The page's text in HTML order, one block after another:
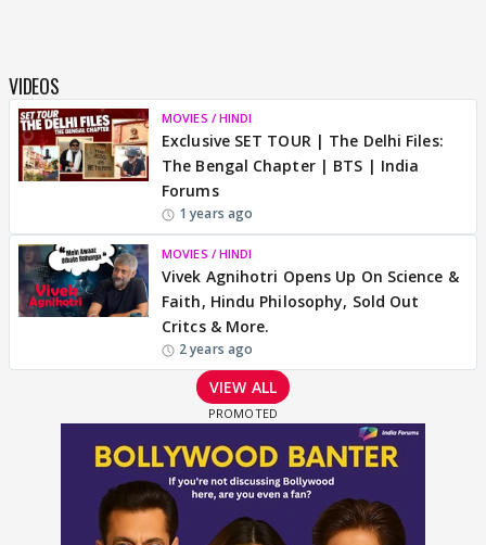
VIDEOS
MOVIES / HINDI
Exclusive SET TOUR | The Delhi Files:
The Bengal Chapter | BTS | India
Forums
1 years ago
MOVIES / HINDI
Vivek Agnihotri Opens Up On Science &
Faith, Hindu Philosophy, Sold Out
Critcs & More.
2 years ago
VIEW ALL